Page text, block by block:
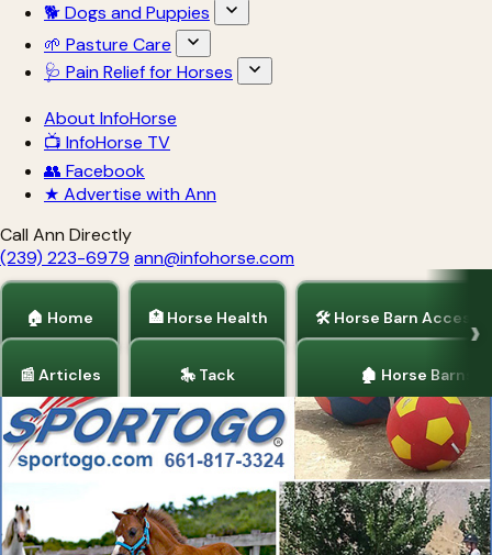
🐕 Dogs and Puppies
🌱 Pasture Care
🩺 Pain Relief for Horses
About InfoHorse
📺 InfoHorse TV
👥 Facebook
★ Advertise with Ann
Call Ann Directly
(239) 223-6979 ann@infohorse.com
🏠 Home
📰 Articles
🏥 Horse Health
🎠 Tack
🛠 Horse Barn
🏚 Horse Barns